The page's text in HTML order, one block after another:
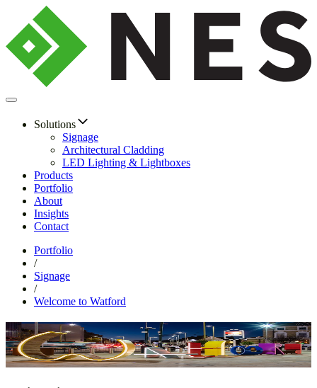
Solutions
Signage
Architectural Cladding
LED Lighting & Lightboxes
Products
Portfolio
About
Insights
Contact
Portfolio
/
Signage
/
Welcome to Watford
Welcome to Watford
Design & Manufacture